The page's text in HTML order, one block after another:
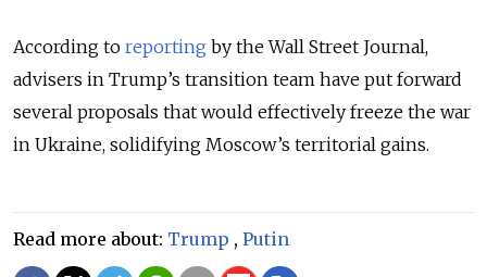
According to reporting by the Wall Street Journal,
advisers in Trump’s transition team have put forward
several proposals that would effectively freeze the war
in Ukraine, solidifying Moscow’s territorial gains.
Read more about: Trump , Putin